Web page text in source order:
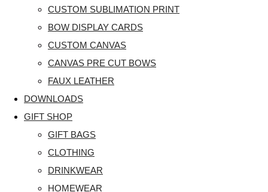
CUSTOM SUBLIMATION PRINT
BOW DISPLAY CARDS
CUSTOM CANVAS
CANVAS PRE CUT BOWS
FAUX LEATHER
DOWNLOADS
GIFT SHOP
GIFT BAGS
CLOTHING
DRINKWEAR
HOMEWEAR